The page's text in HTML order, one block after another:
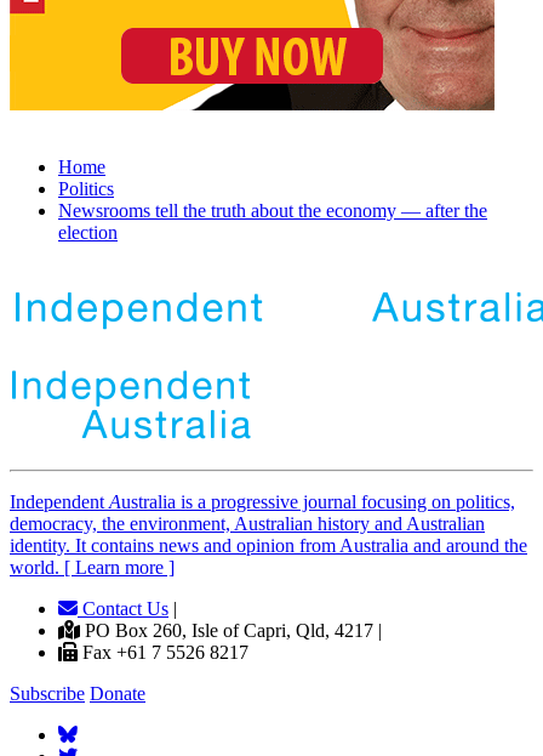
Home
Politics
Newsrooms tell the truth about the economy — after the
election
Independent Australia is a progressive journal focusing on politics,
democracy, the environment, Australian history and Australian
identity. It contains news and opinion from Australia and around the
world. [ Learn more ]
Contact Us |
PO Box 260, Isle of Capri, Qld, 4217 |
Fax +61 7 5526 8217
Subscribe Donate